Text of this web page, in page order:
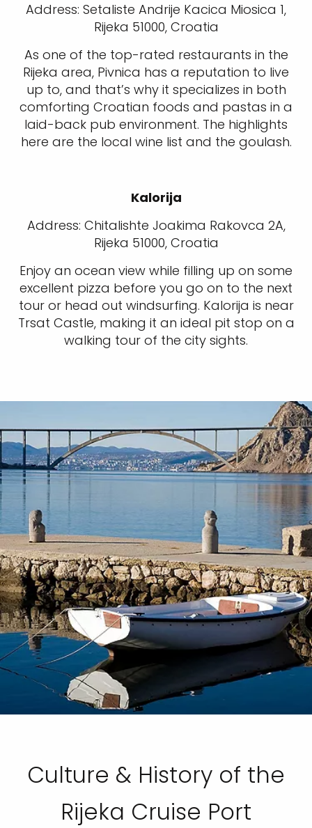
Address: Setaliste Andrije Kacica Miosica 1,
Rijeka 51000, Croatia
As one of the top-rated restaurants in the
Rijeka area, Pivnica has a reputation to live
up to, and that’s why it specializes in both
comforting Croatian foods and pastas in a
laid-back pub environment. The highlights
here are the local wine list and the goulash.
Kalorija
Address: Chitalishte Joakima Rakovca 2A,
Rijeka 51000, Croatia
Enjoy an ocean view while filling up on some
excellent pizza before you go on to the next
tour or head out windsurfing. Kalorija is near
Trsat Castle, making it an ideal pit stop on a
walking tour of the city sights.
Culture & History of the
Rijeka Cruise Port